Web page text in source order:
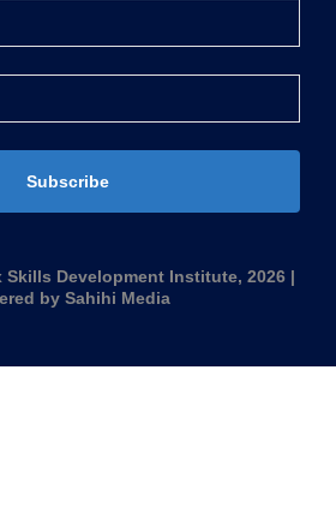
Subscribe
Development Institute, 2026 |
by Sahihi Media